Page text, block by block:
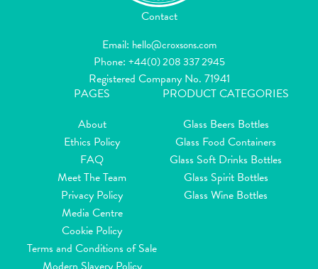
Contact
Email: hello@croxsons.com
Phone: +44(0) 208 337 2945
Registered Company No. 71941
PAGES
About
Ethics Policy
FAQ
Meet The Team
Privacy Policy
Media Centre
Cookie Policy
Terms and Conditions of Sale
PRODUCT CATEGORIES
Glass Beers Bottles
Glass Food Containers
Glass Soft Drinks Bottles
Glass Spirit Bottles
Glass Wine Bottles